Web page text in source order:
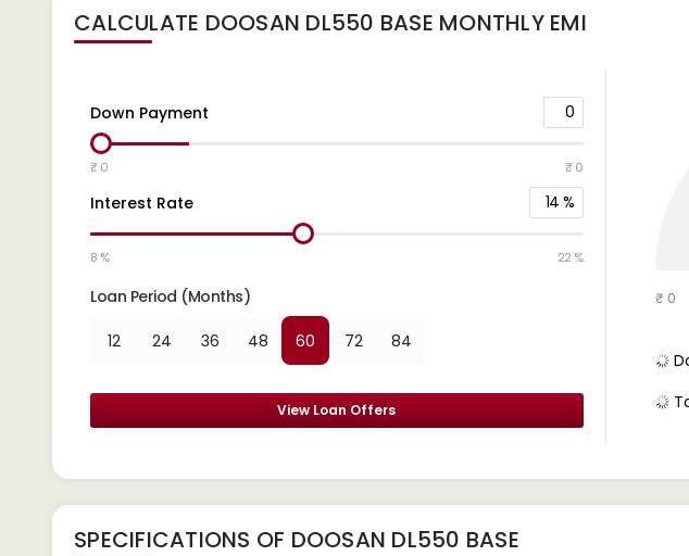
CALCULATE DOOSAN DL550 BASE MONTHLY EMI
Down Payment 0
₹ 0 ₹ 0
Interest Rate 14 %
8 % 22 %
Loan Period (Months)
12 24 36 48 60 72 84
View Loan Offers
₹ 0
SPECIFICATIONS OF DOOSAN DL550 BASE